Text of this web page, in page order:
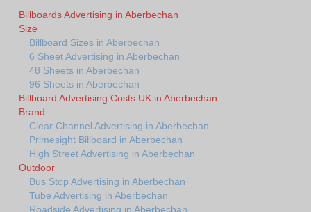
Billboards Advertising in Aberbechan
Size
Billboard Sizes in Aberbechan
6 Sheet Advertising in Aberbechan
48 Sheets in Aberbechan
96 Sheets in Aberbechan
Billboard Advertising Costs UK in Aberbechan
Brand
Clear Channel Advertising in Aberbechan
Primesight Billboard in Aberbechan
High Street Advertising in Aberbechan
Outdoor
Bus Stop Advertising in Aberbechan
Tube Advertising in Aberbechan
Roadside Advertising in Aberbechan